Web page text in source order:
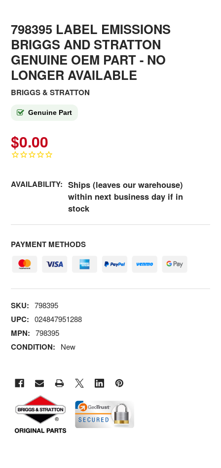
798395 LABEL EMISSIONS
BRIGGS AND STRATTON
GENUINE OEM PART - NO
LONGER AVAILABLE
BRIGGS & STRATTON
Genuine Part
$0.00
AVAILABILITY: Ships (leaves our warehouse)
within next business day if in
stock
PAYMENT METHODS
SKU: 798395
UPC: 024847951288
MPN: 798395
CONDITION: New